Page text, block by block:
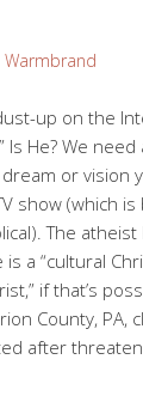
Warmbrand
up on the
Is He? We
or vision
show (which
The atheist
a “cultural
if that’s
County, PA,
after